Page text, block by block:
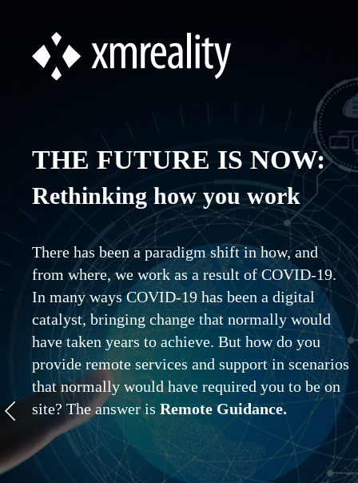
THE FUTURE IS NOW:
Rethinking how you work
There has been a paradigm shift in how, and
from where, we work as a result of COVID-19.
In many ways COVID-19 has been a digital
catalyst, bringing change that normally would
have taken years to achieve. But how do you
provide remote services and support in scenarios
that normally would have required you to be on
site? The answer is Remote Guidance.